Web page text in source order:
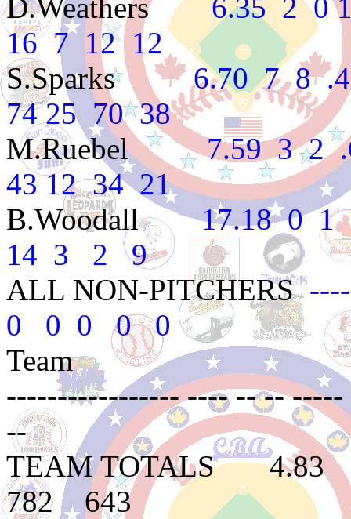
D.Weathers6.35 2 0
16 7 12 12
S.Sparks6.70 7 8 .467
74 25 70 38
M.Ruebel7.59 3 2
43 12 34 21
B.Woodall17.18 0 1
14 3 2 9
ALL NON-PITCHERS
0 0 0 0 0
Team
----------------- ---- -- --
--
TEAM TOTALS
782 643